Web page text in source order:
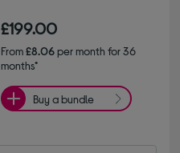
£199.00
From£8.06per month for 36
months*
Buy a bundle